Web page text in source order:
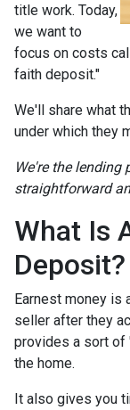
title work. Today,
we want to
focus on costs
faith deposit."
We'll share what
under which they
We're the
straightforward
What Is
Deposit?
Earnest money is
seller after they
provides a sort of
the home.
It also gives you